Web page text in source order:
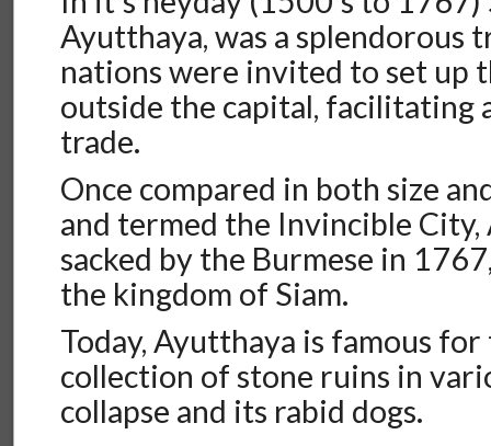
Ayutthaya, was a splendorous
nations were invited to set up
outside the capital, facilitating
trade.
Once compared in both size
and termed the Invincible City,
sacked by the Burmese in
the kingdom of Siam.
Today, Ayutthaya is famous
collection of stone ruins in
collapse and its rabid dogs.